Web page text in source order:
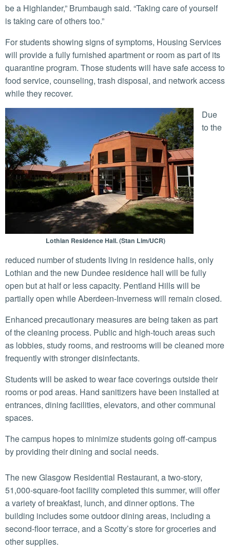
be a Highlander,” Brumbaugh said. “Taking care of yourself
is taking care of others too.”
For students showing signs of symptoms, Housing Services
will provide a fully furnished apartment or room as part of its
quarantine program. Those students will have safe access to
food service, counseling, trash disposal, and network access
while they recover.
Lothian Residence Hall. (Stan Lim/UCR)
Due
to the
reduced number of students living in residence halls, only
Lothian and the new Dundee residence hall will be fully
open but at half or less capacity. Pentland Hills will be
partially open while Aberdeen-Inverness will remain closed.
Enhanced precautionary measures are being taken as part
of the cleaning process. Public and high-touch areas such
as lobbies, study rooms, and restrooms will be cleaned more
frequently with stronger disinfectants.
Students will be asked to wear face coverings outside their
rooms or pod areas. Hand sanitizers have been installed at
entrances, dining facilities, elevators, and other communal
spaces.
The campus hopes to minimize students going off-campus
by providing their dining and social needs.
The new Glasgow Residential Restaurant, a two-story,
51,000-square-foot facility completed this summer, will offer
a variety of breakfast, lunch, and dinner options. The
building includes some outdoor dining areas, including a
second-floor terrace, and a Scotty’s store for groceries and
other supplies.